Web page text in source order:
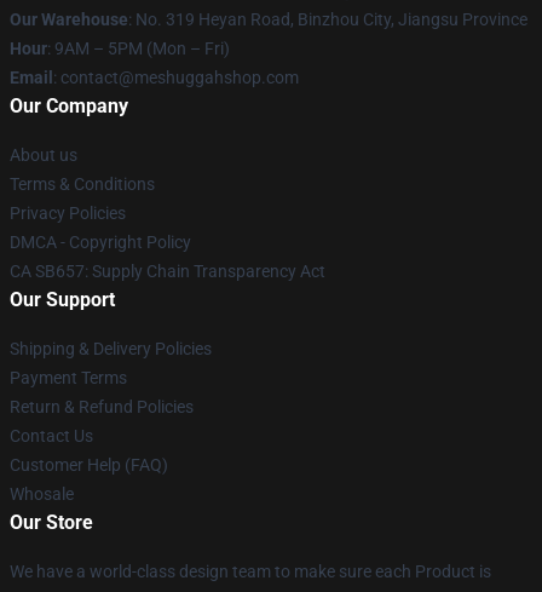
Our Warehouse: No. 319 Heyan Road, Binzhou City, Jiangsu Province
Hour: 9AM – 5PM (Mon – Fri)
Email : contact@meshuggahshop.com
Our Company
About us
Terms & Conditions
Privacy Policies
DMCA - Copyright Policy
CA SB657: Supply Chain Transparency Act
Our Support
Shipping & Delivery Policies
Payment Terms
Return & Refund Policies
Contact Us
Customer Help (FAQ)
Whosale
Our Store
We have a world-class design team to make sure each Product is